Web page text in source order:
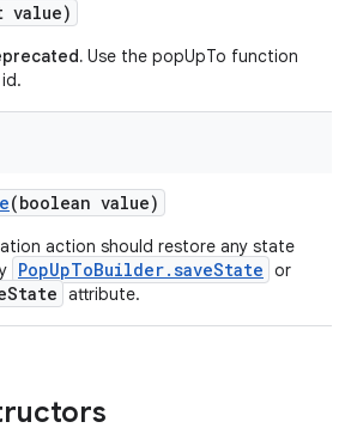
value)
Use the popUpTo function
(boolean value)
action should restore any state
PopUpToBuilder.saveState or
attribute.